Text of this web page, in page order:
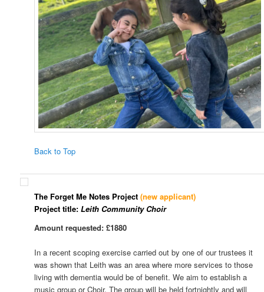
Back to Top
The Forget Me Notes Project(new applicant)
Project title:Leith Community Choir
Amount requested: £1880
In a recent scoping exercise carried out by one of our trustees it
was shown that Leith was an area where more services to those
living with dementia would be of benefit. We aim to establish a
music group or Choir. The group will be held fortnightly and will